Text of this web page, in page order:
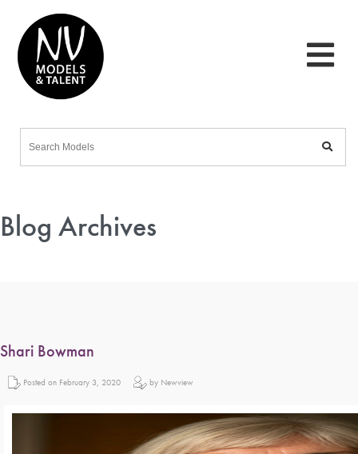
Blog Archives
Shari Bowman
Posted on February 3, 2020 by Newview